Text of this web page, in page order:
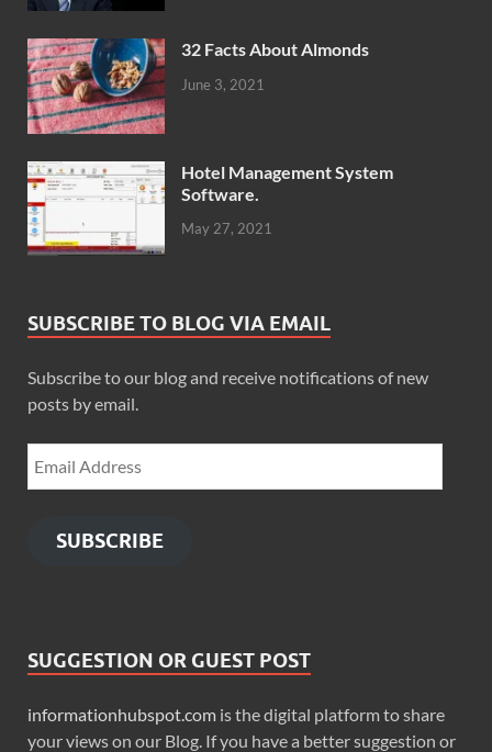
32 Facts About Almonds
June 3, 2021
Hotel Management System
Software.
May 27, 2021
SUBSCRIBE TO BLOG VIA EMAIL
Subscribe to our blog and receive notifications of new
posts by email.
SUBSCRIBE
SUGGESTION OR GUEST POST
informationhubspot.com is the digital platform to share
your views on our Blog. If you have a better suggestion or